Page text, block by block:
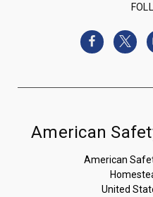
American
American
United